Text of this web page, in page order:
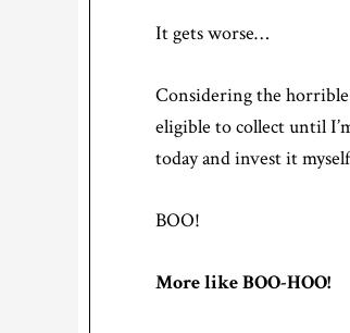
It gets worse…
Considering the
eligible to collect until
today and invest it
BOO!
More like BOO-HOO!